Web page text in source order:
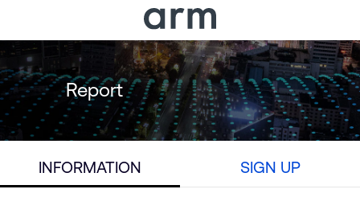
Skip to Main Content
Skip to Footer
Report
INFORMATION SIGN UP